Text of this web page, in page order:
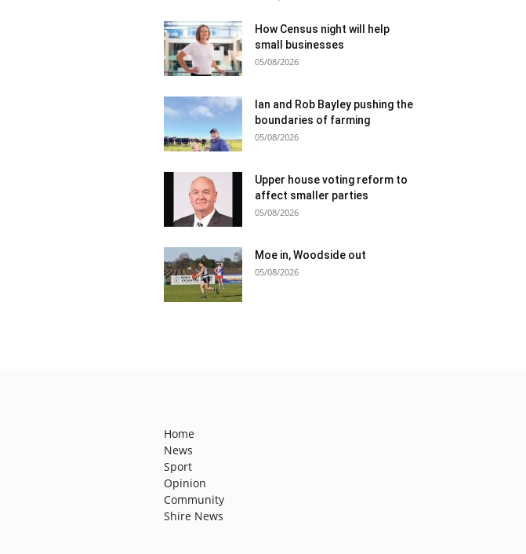
How Census night will help
small businesses
05/08/2026
Ian and Rob Bayley pushing the
boundaries of farming
05/08/2026
Upper house voting reform to
affect smaller parties
05/08/2026
Moe in, Woodside out
05/08/2026
Home
News
Sport
Opinion
Community
Shire News